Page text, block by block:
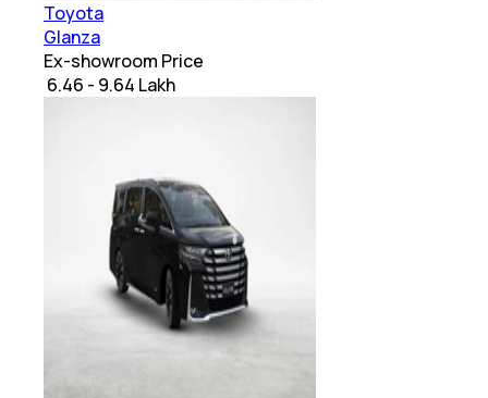
Toyota
Glanza
Ex-showroom Price
₹ 6.46 - 9.64 Lakh